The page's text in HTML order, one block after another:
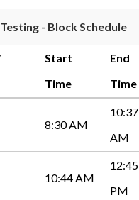
Testing - Block Schedule
Start
Time
End
Time
8:30 AM
10:37
AM
10:44 AM
12:45
PM